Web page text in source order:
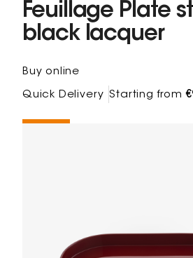
Feuillage Plate
black lacquer
Buy online
Quick Delivery Starting from